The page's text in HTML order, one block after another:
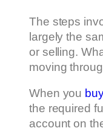
The steps
largely the
or selling.
moving
When you
the required
account on